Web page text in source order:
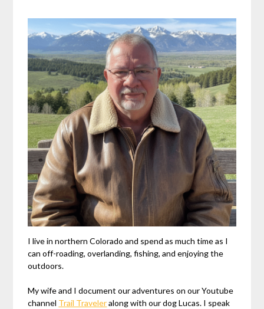
I live in northern Colorado and spend as much time as I
can off-roading, overlanding, fishing, and enjoying the
outdoors.
My wife and I document our adventures on our Youtube
channel Trail Traveleralong with our dog Lucas. I speak